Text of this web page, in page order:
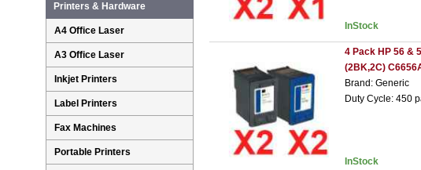
InStock
4 Pack HP 56 &
(2BK,2C)
Brand: Generic
Duty Cycle: 450
InStock
Printers & Hardware
A4 Office Laser
A3 Office Laser
Inkjet Printers
Label Printers
Fax Machines
Portable Printers